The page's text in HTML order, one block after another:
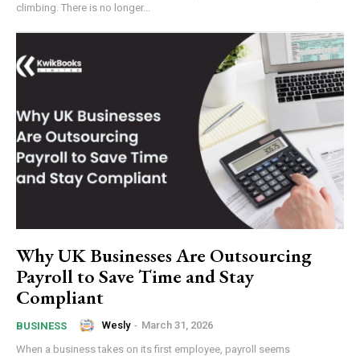
climbing. There is no longer...
Why UK Businesses Are Outsourcing
Payroll to Save Time and Stay
Compliant
BUSINESS Wesly - March 31, 2026
When a business takes on its first employee, payroll seems